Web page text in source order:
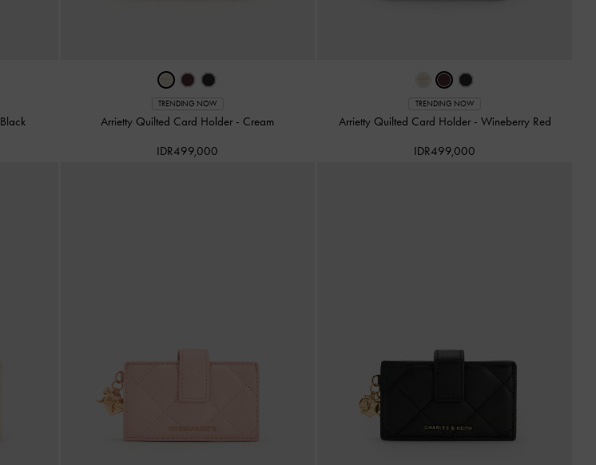
Black
TRENDING NOW
Arrietty Quilted Card Holder - Cream
IDR499,000
TRENDING NOW
Arrietty Quilted Card Holder - Wineberry Red
IDR499,000